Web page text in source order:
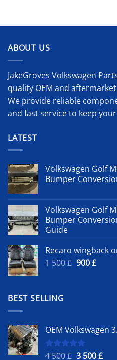
ABOUT US
JakeGroves Volkswagen
quality OEM and
We provide reliable
and fast service to keep
LATEST
Volkswagen Golf
Bumper
Volkswagen Golf
Bumper
Guide
Recaro wingback
1 500£ Original
900£
BEST SELLING
OEM Volkswagen
Rated5.00
4 500£ Original
3 500£